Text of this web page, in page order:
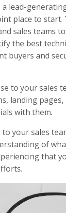
lead-
place to start.
sales teams
the best
buyers and
to your sales
landing
with them.
your sales
of
that